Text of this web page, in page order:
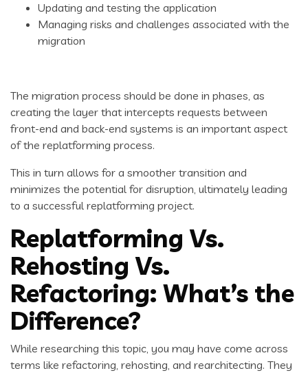
Updating and testing the application
Managing risks and challenges associated with the
migration
The migration process should be done in phases, as
creating the layer that intercepts requests between
front-end and back-end systems is an important aspect
of the replatforming process.
This in turn allows for a smoother transition and
minimizes the potential for disruption, ultimately leading
to a successful replatforming project.
Replatforming Vs.
Rehosting Vs.
Refactoring: What’s the
Difference?
While researching this topic, you may have come across
terms like refactoring, rehosting, and rearchitecting. They